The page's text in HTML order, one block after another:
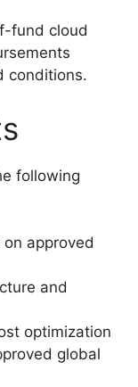
fund cloud
conditions.
following
approved
and
optimization
global